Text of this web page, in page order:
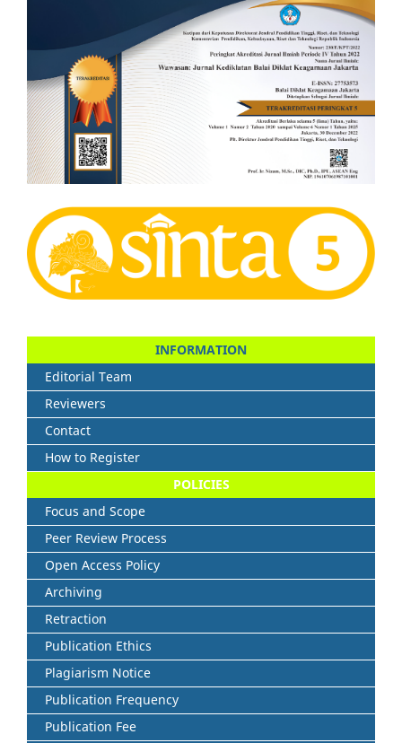
INFORMATION
Editorial Team
Reviewers
Contact
How to Register
POLICIES
Focus and Scope
Peer Review Process
Open Access Policy
Archiving
Retraction
Publication Ethics
Plagiarism Notice
Publication Frequency
Publication Fee